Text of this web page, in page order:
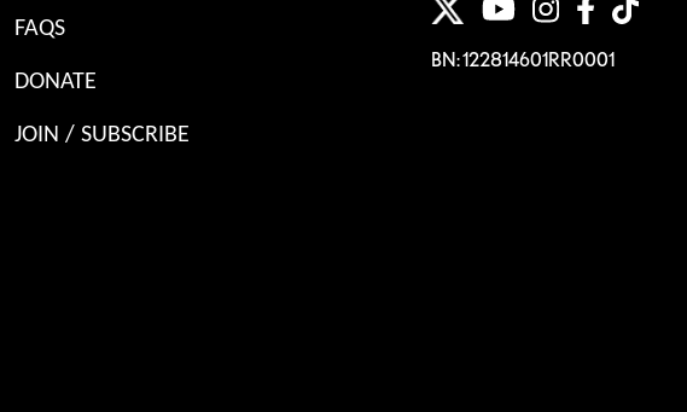
FAQS
DONATE
JOIN / SUBSCRIBE
BN: 122814601RR0001